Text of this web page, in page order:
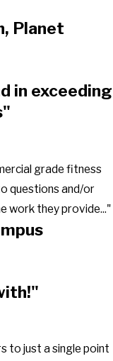
Planet
in exceeding
grade fitness
questions and/or
work they provide..."
to just a single point